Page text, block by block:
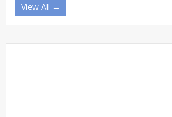
View All →